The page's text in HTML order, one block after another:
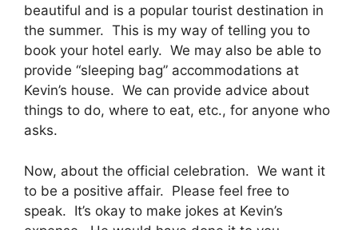
beautiful and is a popular tourist destination in
the summer. This is my way of telling you to
book your hotel early. We may also be able to
provide “sleeping bag” accommodations at
Kevin’s house. We can provide advice about
things to do, where to eat, etc., for anyone who
asks.
Now, about the official celebration. We want it
to be a positive affair. Please feel free to
speak. It’s okay to make jokes at Kevin’s